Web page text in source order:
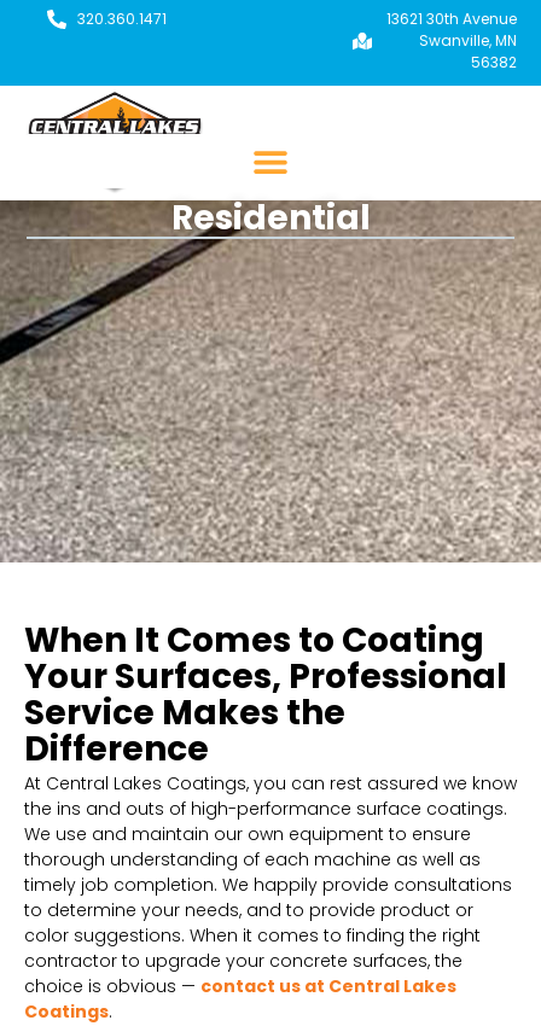
320.360.1471
13621 30th Avenue
Swanville, MN
56382
Residential
When It Comes to Coating
Your Surfaces, Professional
Service Makes the
Difference
At Central Lakes Coatings, you can rest assured we know
the ins and outs of high-performance surface coatings.
We use and maintain our own equipment to ensure
thorough understanding of each machine as well as
timely job completion. We happily provide consultations
to determine your needs, and to provide product or
color suggestions. When it comes to finding the right
contractor to upgrade your concrete surfaces, the
choice is obvious — contact us at Central Lakes
Coatings.